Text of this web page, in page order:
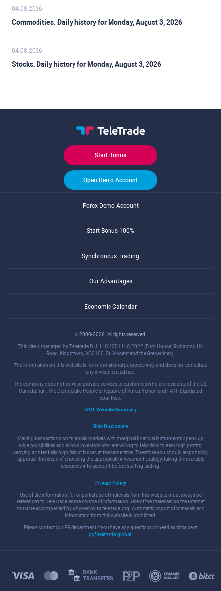
04.08.2026
Commodities. Daily history for Monday, August 3, 2026
04.08.2026
Stocks. Daily history for Monday, August 3, 2026
Start Bonus
Open Demo Account
Forex Demo Account
Start Bonus 100%
Synchronous Trading
Our Advantages
Economic Calendar
© 2000-2026. All rights reserved.
This site is managed by Teletrade D.J. LLC 2351 LLC 2022 (Euro House, Richmond Hill
Road, Kingstown, VC0100, St. Vincent and the Grenadines).
The information on this website is for informational purposes only and does not constitute
any investment advice.
The company does not serve or provide services to customers who are residents of the US,
Canada, Iran, The Democratic People's Republic of Korea, Yemen and FATF blacklisted
countries.
AML Website Summary
Risk Disclosure
Making transactions on financial markets with marginal financial instruments opens up
wide possibilities and allows investors who are willing to take risks to earn high profits,
carrying a potentially high risk of losses at the same time. Therefore you should responsibly
approach the issue of choosing the appropriate investment strategy, taking the available
resources into account, before starting trading.
Privacy Policy
Use of the information: full or partial use of materials from this website must always be
referenced to TeleTrade as the source of information. Use of the materials on the Internet
must be accompanied by a hyperlink to teletrade.org. Automatic import of materials and
information from this website is prohibited.
Please contact our PR department if you have any questions or need assistance at
pr@teletrade.global
BANK
TRANSFERS